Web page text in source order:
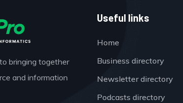
bringing together
and information
Useful links
Home
Business directory
Newsletter directory
Podcasts directory